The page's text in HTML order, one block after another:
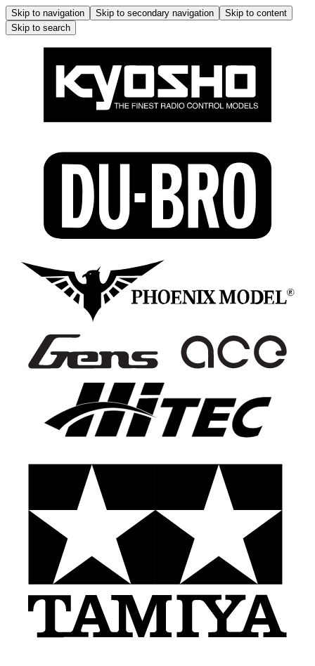
Skip to navigation Skip to secondary navigation
Skip to content
Skip to search